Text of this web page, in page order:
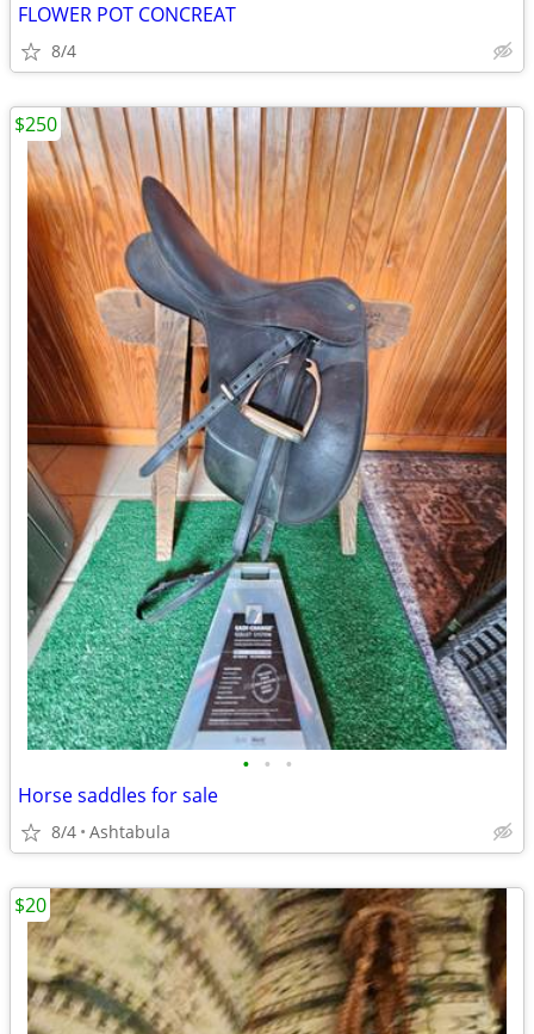
FLOWER POT CONCREAT
8/4
• • •
Horse saddles for sale
8/4 Ashtabula
$250
$20